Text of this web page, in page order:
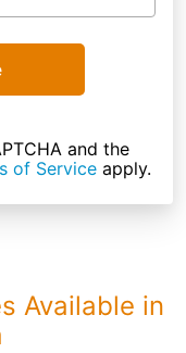
and the
of Serviceapply.
Available in